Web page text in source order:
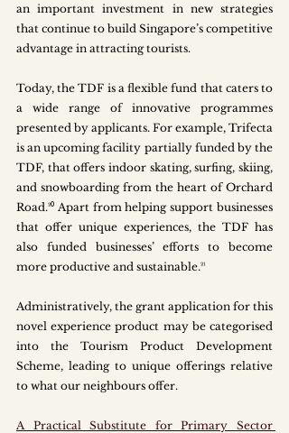
an important investment in new strategies
that continue to build Singapore’s competitive
advantage in attracting tourists.
Today, the TDF is a flexible fund that caters to
a wide range of innovative programmes
presented by applicants. For example, Trifecta
is an upcoming facility partially funded by the
TDF, that offers indoor skating, surfing, skiing,
and snowboarding from the heart of Orchard
Road.²⁰ Apart from helping support businesses
that offer unique experiences, the TDF has
also funded businesses’ efforts to become
more productive and sustainable.²¹
Administratively, the grant application for this
novel experience product may be categorised
into the Tourism Product Development
Scheme, leading to unique offerings relative
to what our neighbours offer.
A Practical Substitute for Primary Sector